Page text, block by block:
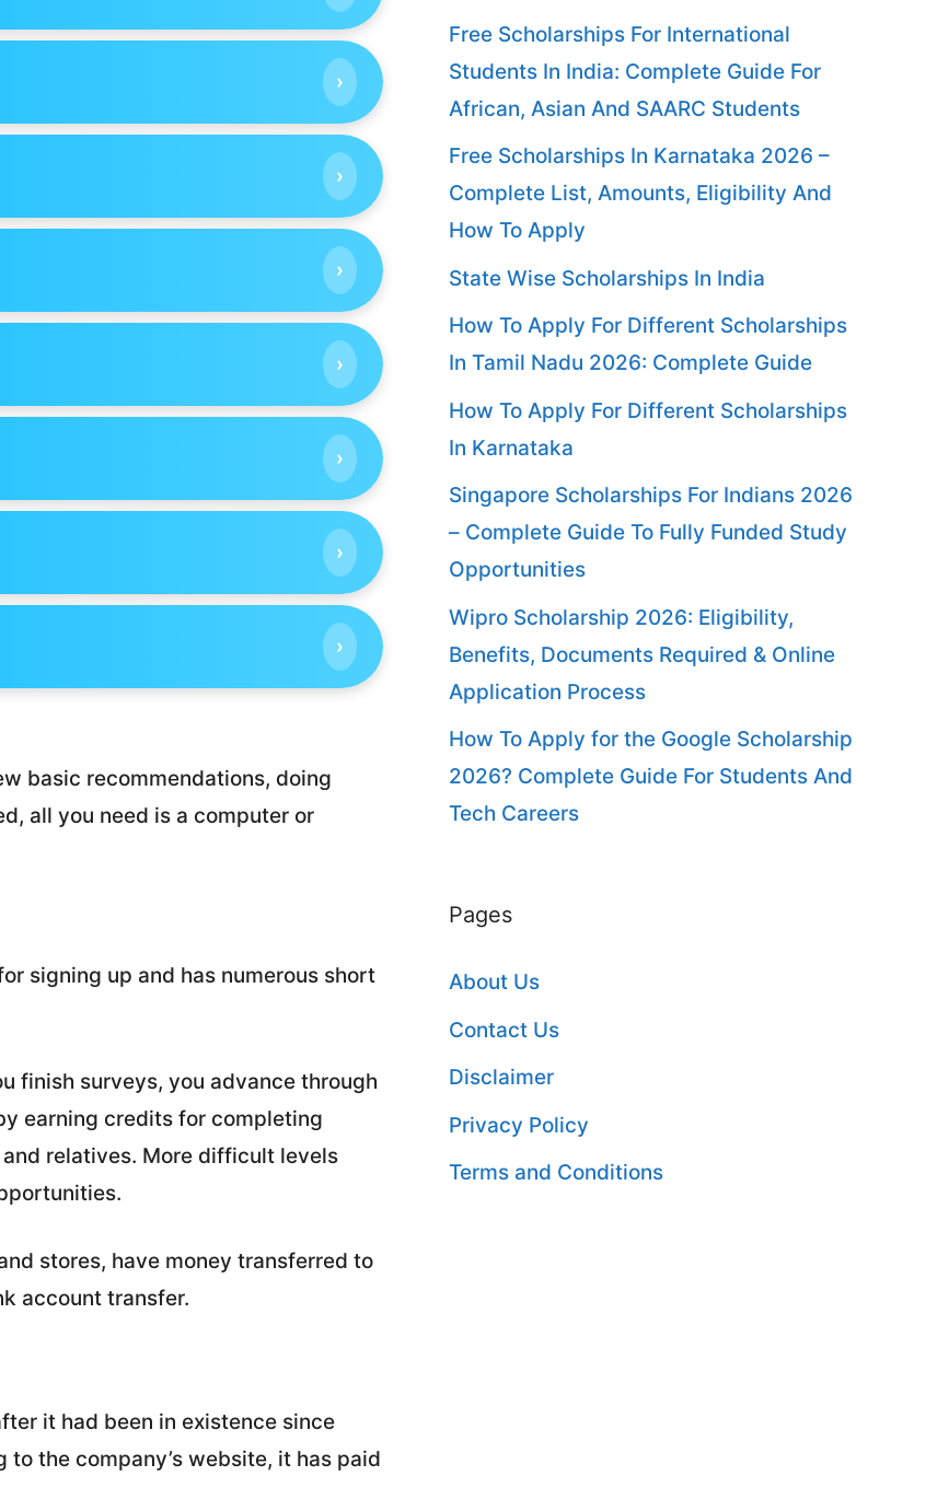
›
›
›
›
›
›
›
basic recommendations, doing
all you need is a computer or
signing up and has numerous short
finish surveys, you advance through
earning credits for completing
relatives. More difficult levels
stores, have money transferred to
account transfer.
it had been in existence since
the company’s website, it has paid
Free Scholarships For International
Students In India: Complete Guide For
African, Asian And SAARC Students
Free Scholarships In Karnataka 2026 –
Complete List, Amounts, Eligibility And
How To Apply
State Wise Scholarships In India
How To Apply For Different Scholarships
In Tamil Nadu 2026: Complete Guide
How To Apply For Different Scholarships
In Karnataka
Singapore Scholarships For Indians 2026
– Complete Guide To Fully Funded Study
Opportunities
Wipro Scholarship 2026: Eligibility,
Benefits, Documents Required & Online
Application Process
How To Apply for the Google Scholarship
2026? Complete Guide For Students And
Tech Careers
Pages
About Us
Contact Us
Disclaimer
Privacy Policy
Terms and Conditions